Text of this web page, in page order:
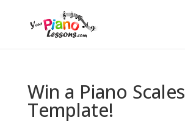
Win a Piano Scales
Template!